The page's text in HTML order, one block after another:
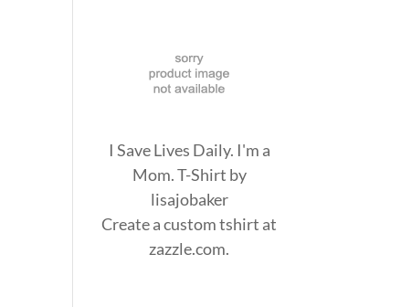
I Save Lives Daily. I'm a
Mom. T-Shirt by
lisajobaker
Create acustom tshirt at
zazzle.com.